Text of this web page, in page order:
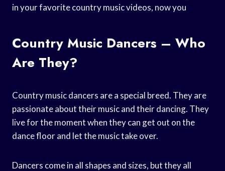
in your favorite country music videos, now you
Country Music Dancers – Who
Are They?
Country music dancers are a special breed. They are
passionate about their music and their dancing. They
live for the moment when they can get out on the
dance floor and let the music take over.
Dancers come in all shapes and sizes, but they all